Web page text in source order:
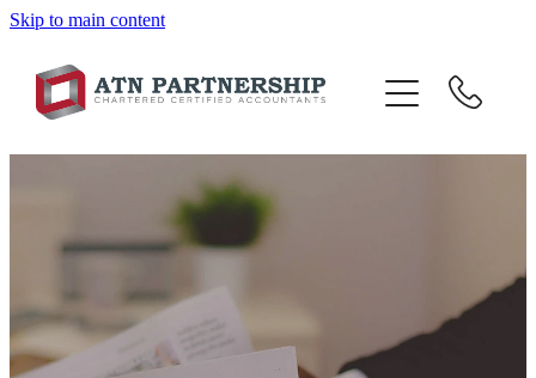
Skip to main content
BLOG
BBI